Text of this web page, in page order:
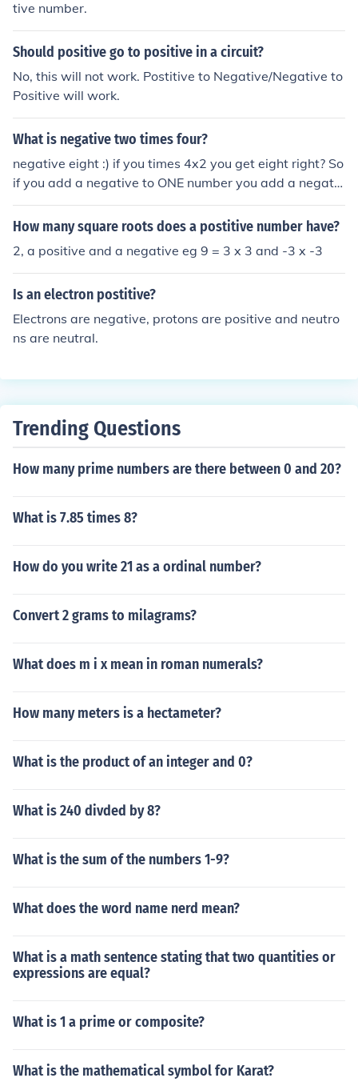
tive number.
Should positive go to positive in a circuit?
No, this will not work. Postitive to Negative/Negative to
Positive will work.
What is negative two times four?
negative eight :) if you times 4x2 you get eight right? So
if you add a negative to ONE number you add a negativ
e to the answer. If you were to have both numbers as a
negative, your answer would be postitive :) Hope I help
How many square roots does a postitive number have?
2, a positive and a negative eg 9 = 3 x 3 and -3 x -3
Is an electron postitive?
Electrons are negative, protons are positive and neutro
ns are neutral.
Trending Questions
How many prime numbers are there between 0 and 20?
What is 7.85 times 8?
How do you write 21 as a ordinal number?
Convert 2 grams to milagrams?
What does m i x mean in roman numerals?
How many meters is a hectameter?
What is the product of an integer and 0?
What is 240 divded by 8?
What is the sum of the numbers 1-9?
What does the word name nerd mean?
What is a math sentence stating that two quantities or
expressions are equal?
What is 1 a prime or composite?
What is the mathematical symbol for Karat?